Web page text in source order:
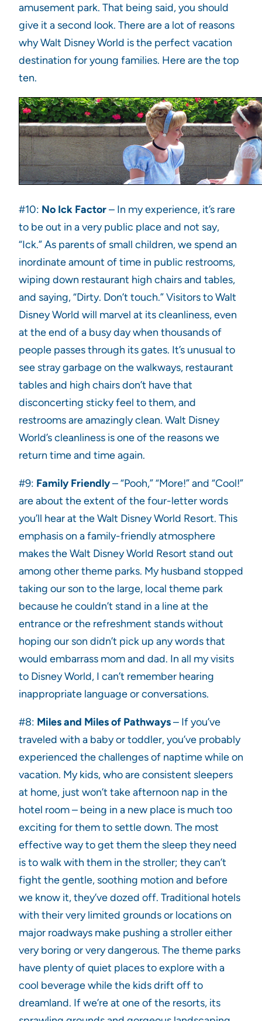
amusement park. That being said, you should
give it a second look. There are a lot of reasons
why Walt Disney World is the perfect vacation
destination for young families. Here are the top
ten.
#10: No Ick Factor– In my experience, it’s rare
to be out in a very public place and not say,
“Ick.” As parents of small children, we spend an
inordinate amount of time in public restrooms,
wiping down restaurant high chairs and tables,
and saying, “Dirty. Don’t touch.” Visitors to Walt
Disney World will marvel at its cleanliness, even
at the end of a busy day when thousands of
people passes through its gates. It’s unusual to
see stray garbage on the walkways, restaurant
tables and high chairs don’t have that
disconcerting sticky feel to them, and
restrooms are amazingly clean. Walt Disney
World’s cleanliness is one of the reasons we
return time and time again.
#9: Family Friendly– “Pooh,” “More!” and “Cool!”
are about the extent of the four-letter words
you’ll hear at the Walt Disney World Resort. This
emphasis on a family-friendly atmosphere
makes the Walt Disney World Resort stand out
among other theme parks. My husband stopped
taking our son to the large, local theme park
because he couldn’t stand in a line at the
entrance or the refreshment stands without
hoping our son didn’t pick up any words that
would embarrass mom and dad. In all my visits
to Disney World, I can’t remember hearing
inappropriate language or conversations.
#8: Miles and Miles of Pathways– If you’ve
traveled with a baby or toddler, you’ve probably
experienced the challenges of naptime while on
vacation. My kids, who are consistent sleepers
at home, just won’t take afternoon nap in the
hotel room – being in a new place is much too
exciting for them to settle down. The most
effective way to get them the sleep they need
is to walk with them in the stroller; they can’t
fight the gentle, soothing motion and before
we know it, they’ve dozed off. Traditional hotels
with their very limited grounds or locations on
major roadways make pushing a stroller either
very boring or very dangerous. The theme parks
have plenty of quiet places to explore with a
cool beverage while the kids drift off to
dreamland. If we’re at one of the resorts, its